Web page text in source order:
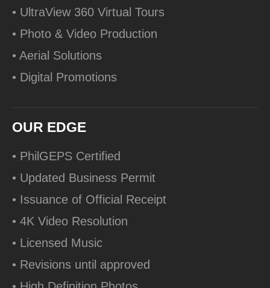
• UltraView 360 Virtual Tours
• Photo & Video Production
• Aerial Solutions
• Digital Promotions
OUR EDGE
• PhilGEPS Certified
• Updated Business Permit
• Issuance of Official Receipt
• 4K Video Resolution
• Licensed Music
• Revisions until approved